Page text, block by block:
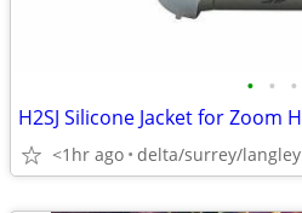
• • •
<1hr ago delta/surrey/langley